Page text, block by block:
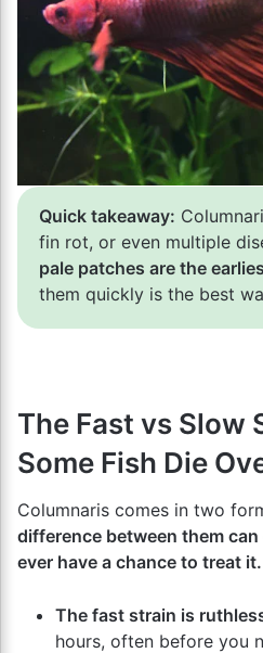
Quick takeaway:
fin rot, or even multiple
pale patches are the
them quickly is the best
The Fast vs Slow
Some Fish Die
Columnaris comes in two
difference between them
ever have a chance to treat it.
The fast strain is
hours, often before you